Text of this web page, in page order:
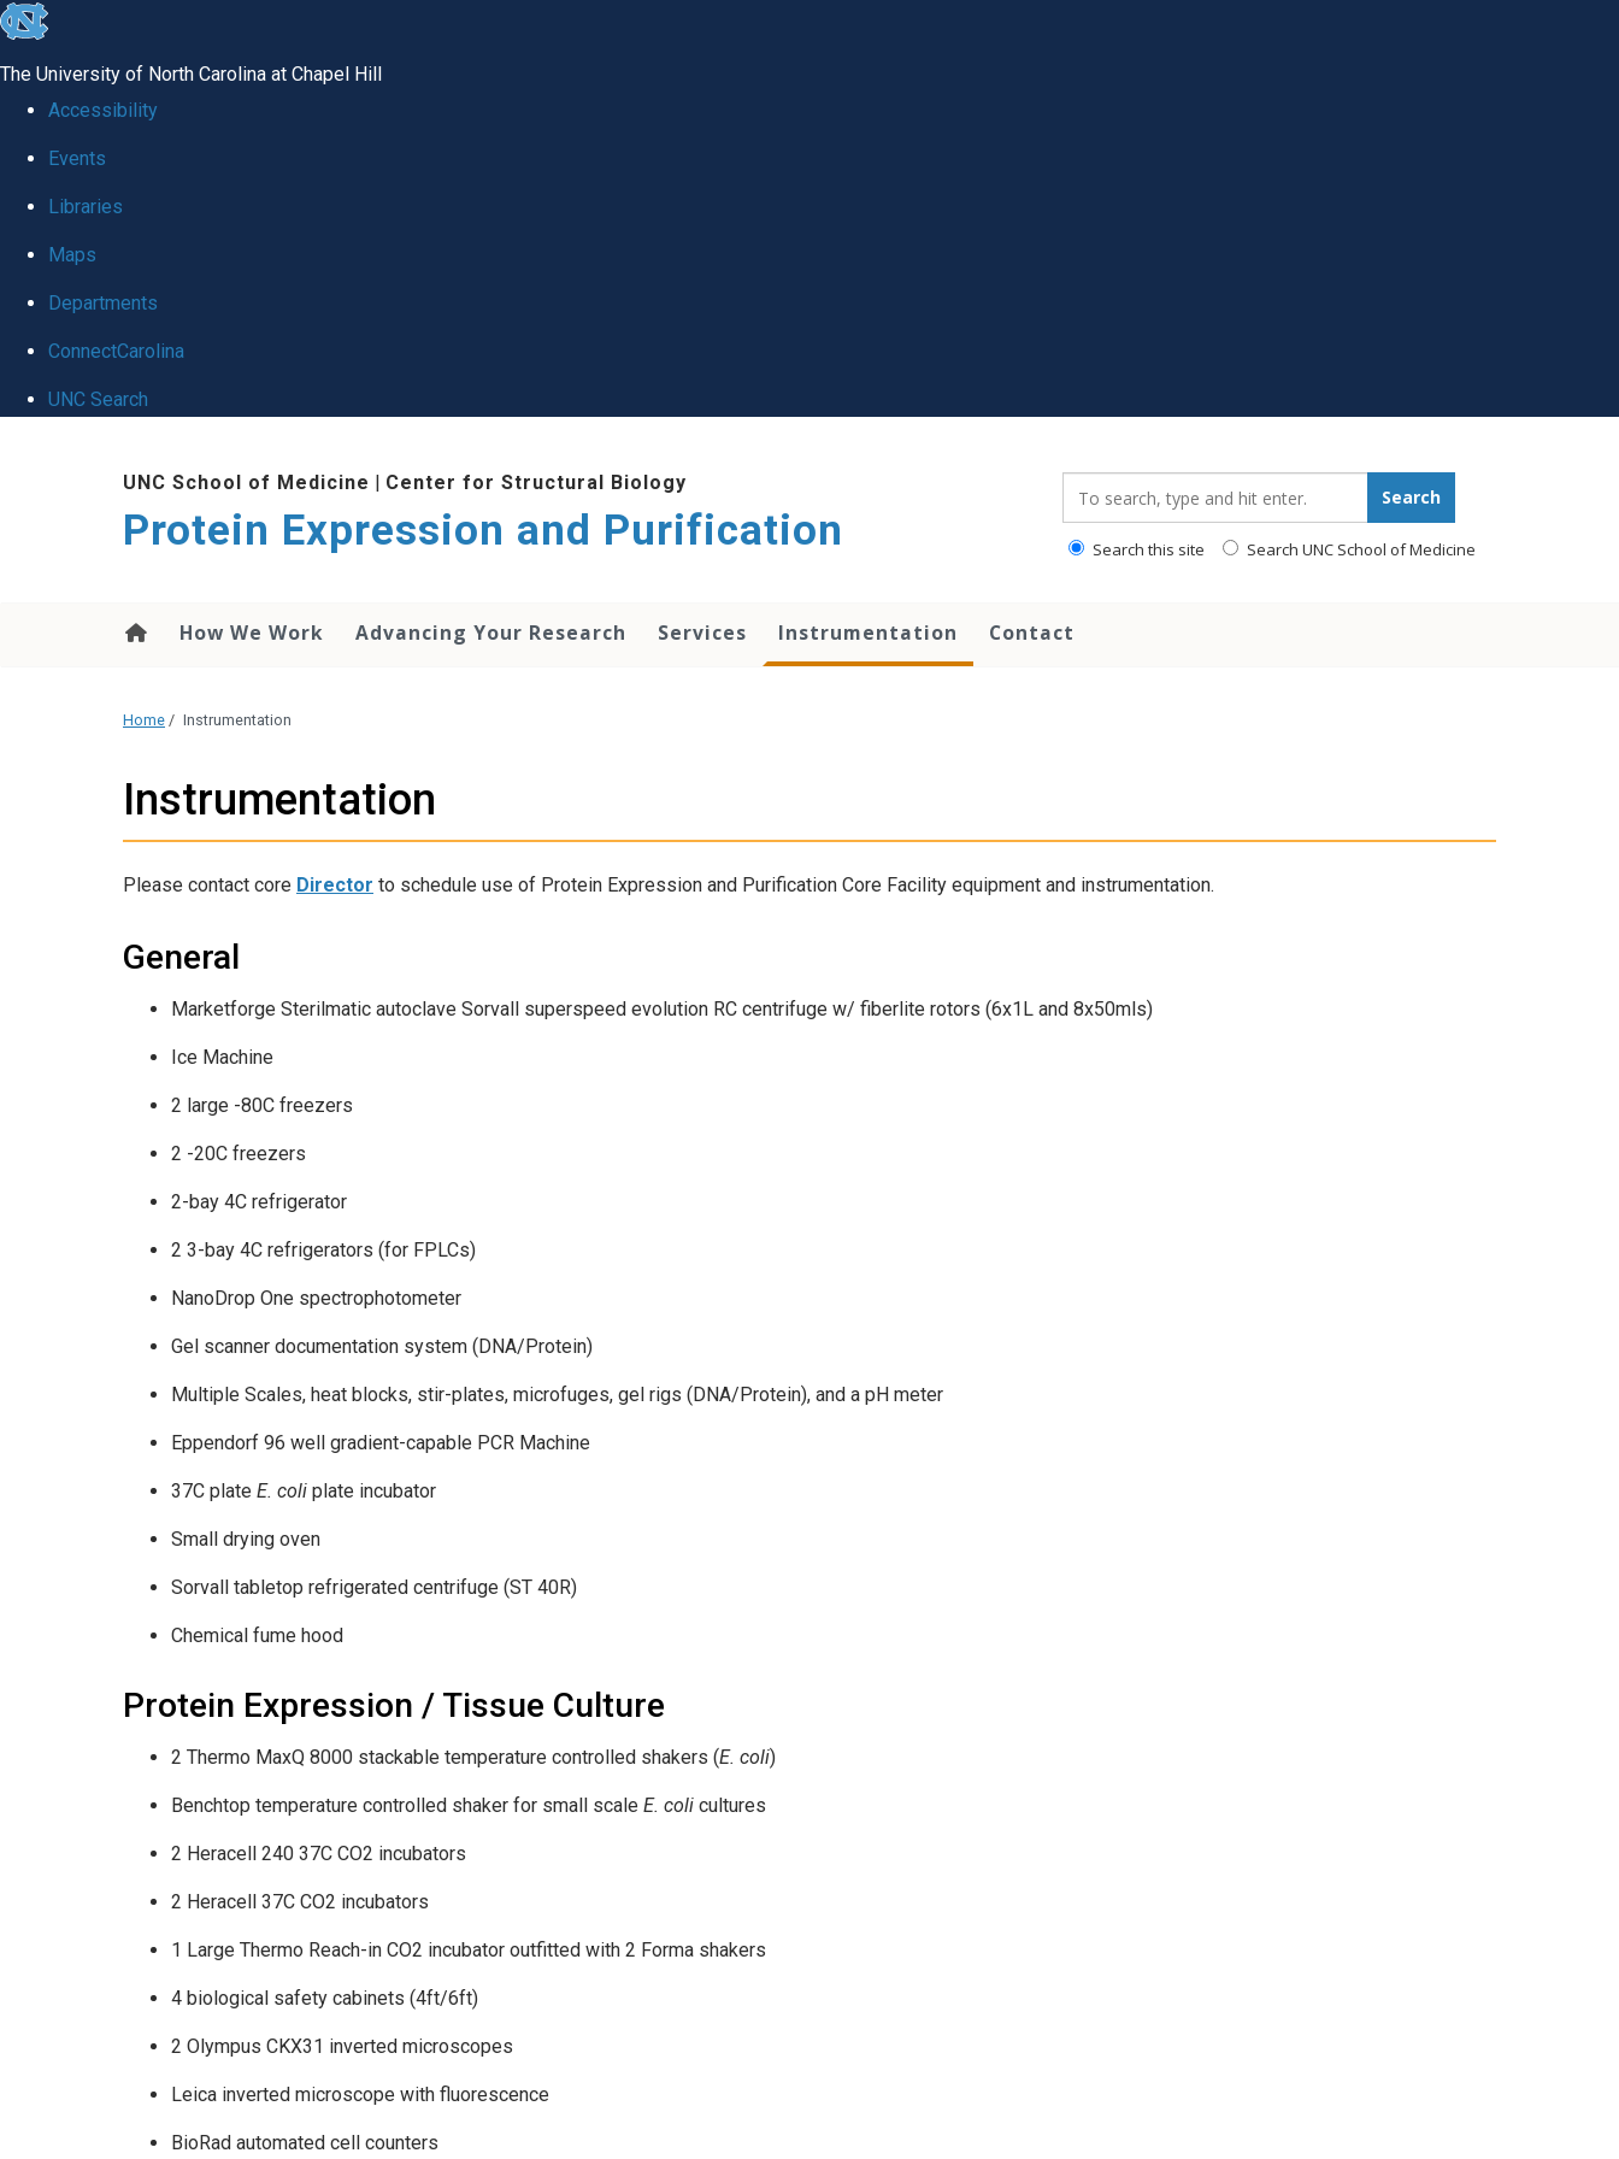
skip
global
The University of North Carolina at Chapel Hill
Accessibility
Events
Libraries
Maps
Departments
ConnectCarolina
UNC Search
UNC School of Medicine | Center for Structural Biology
Protein Expression and Purification
Search
Search this site Search UNC School of Medicine
How We Work Advancing Your Research Services Instrumentation Contact
Home / Instrumentation
Instrumentation
Please contact core Director to schedule use of Protein Expression and Purification Core Facility equipment and instrumentation.
General
Marketforge Sterilmatic autoclave Sorvall superspeed evolution RC centrifuge w/ fiberlite rotors (6x1L and 8x50mls)
Ice Machine
2 large -80C freezers
2 -20C freezers
2-bay 4C refrigerator
2 3-bay 4C refrigerators (for FPLCs)
NanoDrop One spectrophotometer
Gel scanner documentation system (DNA/Protein)
Multiple Scales, heat blocks, stir-plates, microfuges, gel rigs (DNA/Protein), and a pH meter
Eppendorf 96 well gradient-capable PCR Machine
37C plate E. coli plate incubator
Small drying oven
Sorvall tabletop refrigerated centrifuge (ST 40R)
Chemical fume hood
Protein Expression / Tissue Culture
2 Thermo MaxQ 8000 stackable temperature controlled shakers (E. coli)
Benchtop temperature controlled shaker for small scale E. coli cultures
2 Heracell 240 37C CO2 incubators
2 Heracell 37C CO2 incubators
1 Large Thermo Reach-in CO2 incubator outfitted with 2 Forma shakers
4 biological safety cabinets (4ft/6ft)
2 Olympus CKX31 inverted microscopes
Leica inverted microscope with fluorescence
BioRad automated cell counters